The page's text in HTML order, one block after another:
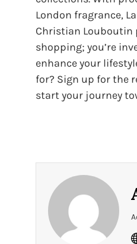
London fragrance,
Christian Louboutin
shopping; you’re
enhance your
for? Sign up for the
start your journey